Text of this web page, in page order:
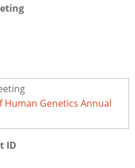
Human Genetics Annual
ID